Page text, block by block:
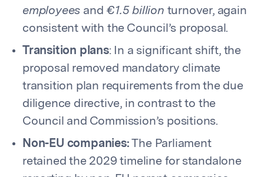
employees and €1.5 billion turnover, again
consistent with the Council’s proposal.
Transition plans: In a significant shift, the
proposal removed mandatory climate
transition plan requirements from the due
diligence directive, in contrast to the
Council and Commission’s positions.
Non-EU companies: The Parliament
retained the 2029 timeline for standalone